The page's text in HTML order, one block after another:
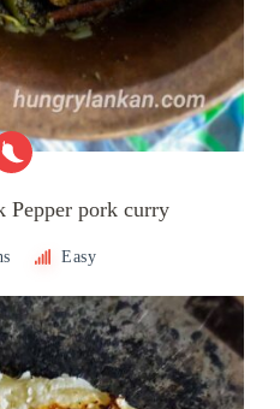
Pepper pork curry
Easy